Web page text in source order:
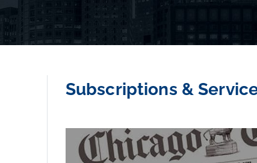
Subscriptions &